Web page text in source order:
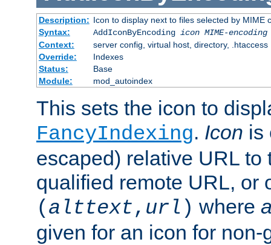
Description: Icon to display next to files selected by MIME
Syntax:
AddIconByEncoding icon MIME-encoding
Context:
server config, virtual host, directory, .htaccess
Override:
Indexes
Status:
Base
Module:
mod_autoindex
This sets the icon to
FancyIndexing. Icon is
escaped) relative URL to
qualified remote URL, or
( alttext, url ) where
given for an icon for